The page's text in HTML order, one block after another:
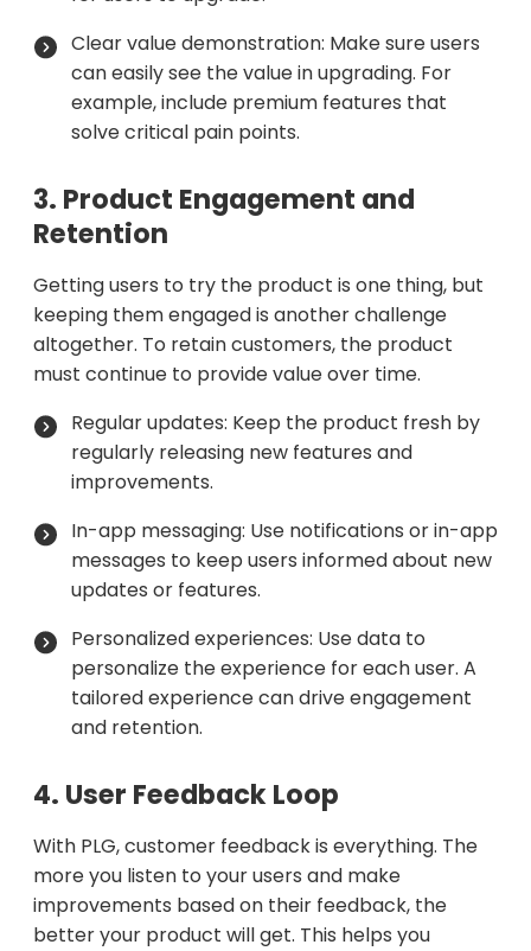
Clear value demonstration: Make sure users
can easily see the value in upgrading. For
example, include premium features that
solve critical pain points.
3. Product Engagement and
Retention
Getting users to try the product is one thing, but
keeping them engaged is another challenge
altogether. To retain customers, the product
must continue to provide value over time.
Regular updates: Keep the product fresh by
regularly releasing new features and
improvements.
In-app messaging: Use notifications or in-app
messages to keep users informed about new
updates or features.
Personalized experiences: Use data to
personalize the experience for each user. A
tailored experience can drive engagement
and retention.
4. User Feedback Loop
With PLG, customer feedback is everything. The
more you listen to your users and make
improvements based on their feedback, the
better your product will get. This helps you